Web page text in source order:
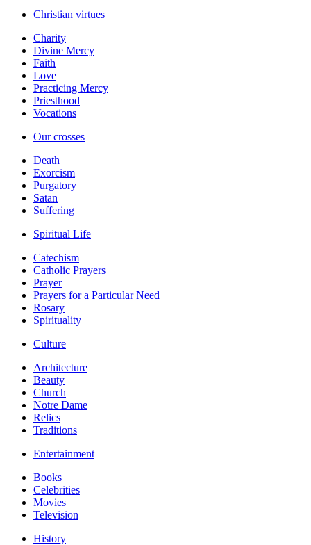
Christian virtues
Charity
Divine Mercy
Faith
Love
Practicing Mercy
Priesthood
Vocations
Our crosses
Death
Exorcism
Purgatory
Satan
Suffering
Spiritual Life
Catechism
Catholic Prayers
Prayer
Prayers for a Particular Need
Rosary
Spirituality
Culture
Architecture
Beauty
Church
Notre Dame
Relics
Traditions
Entertainment
Books
Celebrities
Movies
Television
History